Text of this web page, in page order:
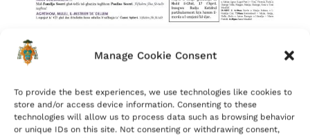
Manage Cookie Consent
To provide the best experiences, we use technologies like cookies to
store and/or access device information. Consenting to these
technologies will allow us to process data such as browsing behavior
or unique IDs on this site. Not consenting or withdrawing consent,